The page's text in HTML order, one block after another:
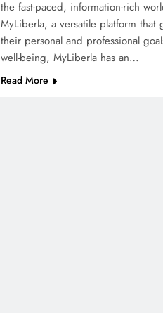
the fast-paced, information-rich
MyLiberla, a versatile platform
their personal and professional
well-being, MyLiberla has an…
Read More